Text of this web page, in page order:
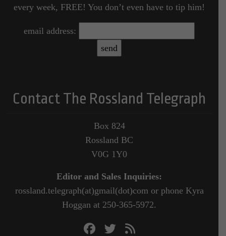
every week, FREE! You don’t even have to tip him!
email address:
Contact The Rossland Telegraph
Box 824
Rossland BC
V0G 1Y0
Editor and Sales Inquiries:
rossland.telegraph(at)gmail(dot)com or phone Kyra
Hoggan at 250-365-5972.